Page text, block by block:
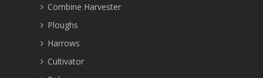
Combine Harvester
Ploughs
Harrows
Cultivator